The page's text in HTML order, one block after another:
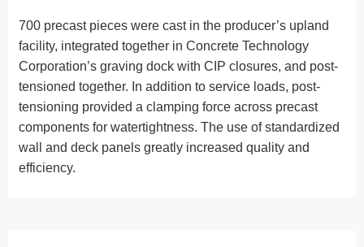
700 precast pieces were cast in the producer’s upland
facility, integrated together in Concrete Technology
Corporation’s graving dock with CIP closures, and post-
tensioned together. In addition to service loads, post-
tensioning provided a clamping force across precast
components for watertightness. The use of standardized
wall and deck panels greatly increased quality and
efficiency.